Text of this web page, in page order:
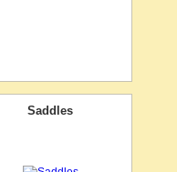
Saddles